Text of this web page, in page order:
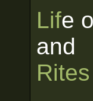
Life
and
Rites